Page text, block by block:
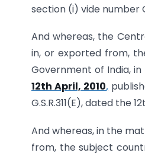
section (i) vide number
And whereas, the
in, or exported from,
Government of India,
12th April, 2010,
G.S.R.311(E), dated the
And whereas, in the
from, the subject